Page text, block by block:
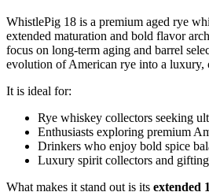
WhistlePig 18 is a premium aged rye
extended maturation and bold flavor
focus on long-term aging and barrel
evolution of American rye into a luxury,
It is ideal for:
Rye whiskey collectors seeking
Enthusiasts exploring premium
Drinkers who enjoy bold spice
Luxury spirit collectors and
What makes it stand out is its extended